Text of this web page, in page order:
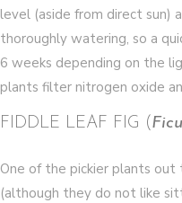
level (aside from direct sun)
thoroughly watering, so a
6 weeks depending on the
plants filter nitrogen oxide
FIDDLE LEAF FIG (
One of the pickier plants
(although they do not like